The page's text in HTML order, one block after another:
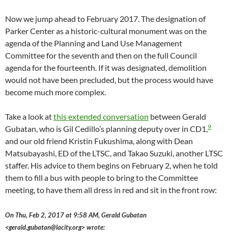
Now we jump ahead to February 2017. The designation of
Parker Center as a historic-cultural monument was on the
agenda of the Planning and Land Use Management
Committee for the seventh and then on the full Council
agenda for the fourteenth. If it was designated, demolition
would not have been precluded, but the process would have
become much more complex.
Take a look atthis extended conversation between Gerald
Gubatan, who is Gil Cedillo’s planning deputy over in CD1,9
and our old friend Kristin Fukushima, along with Dean
Matsubayashi, ED of the LTSC, and Takao Suzuki, another LTSC
staffer. His advice to them begins on February 2, when he told
them to fill a bus with people to bring to the Committee
meeting, to have them all dress in red and sit in the front row:
On Thu, Feb 2, 2017 at 9:58 AM, Gerald Gubatan
<gerald.gubatan@lacity.org> wrote: